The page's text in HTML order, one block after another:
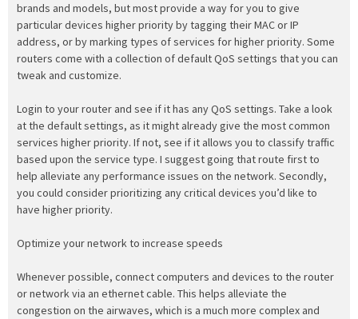
brands and models, but most provide a way for you to give
particular devices higher priority by tagging their MAC or IP
address, or by marking types of services for higher priority. Some
routers come with a collection of default QoS settings that you can
tweak and customize.
Login to your router and see if it has any QoS settings. Take a look
at the default settings, as it might already give the most common
services higher priority. If not, see if it allows you to classify traffic
based upon the service type. I suggest going that route first to
help alleviate any performance issues on the network. Secondly,
you could consider prioritizing any critical devices you’d like to
have higher priority.
Optimize your network to increase speeds
Whenever possible, connect computers and devices to the router
or network via an ethernet cable. This helps alleviate the
congestion on the airwaves, which is a much more complex and